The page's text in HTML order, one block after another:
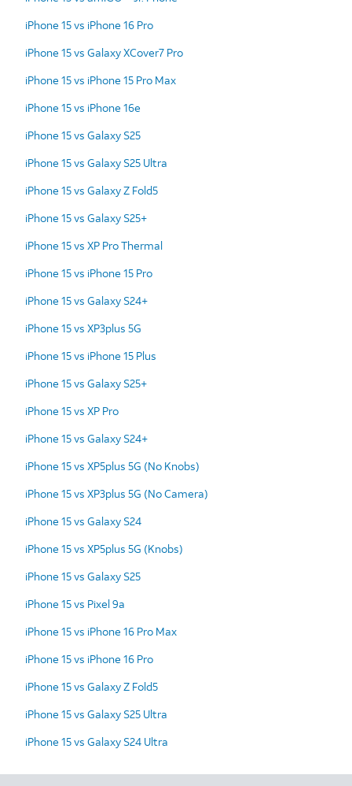
iPhone 15 vs iPhone 16 Pro
iPhone 15 vs Galaxy XCover7 Pro
iPhone 15 vs iPhone 15 Pro Max
iPhone 15 vs iPhone 16e
iPhone 15 vs Galaxy S25
iPhone 15 vs Galaxy S25 Ultra
iPhone 15 vs Galaxy Z Fold5
iPhone 15 vs Galaxy S25+
iPhone 15 vs XP Pro Thermal
iPhone 15 vs iPhone 15 Pro
iPhone 15 vs Galaxy S24+
iPhone 15 vs XP3plus 5G
iPhone 15 vs iPhone 15 Plus
iPhone 15 vs Galaxy S25+
iPhone 15 vs XP Pro
iPhone 15 vs Galaxy S24+
iPhone 15 vs XP5plus 5G (No Knobs)
iPhone 15 vs XP3plus 5G (No Camera)
iPhone 15 vs Galaxy S24
iPhone 15 vs XP5plus 5G (Knobs)
iPhone 15 vs Galaxy S25
iPhone 15 vs Pixel 9a
iPhone 15 vs iPhone 16 Pro Max
iPhone 15 vs iPhone 16 Pro
iPhone 15 vs Galaxy Z Fold5
iPhone 15 vs Galaxy S25 Ultra
iPhone 15 vs Galaxy S24 Ultra